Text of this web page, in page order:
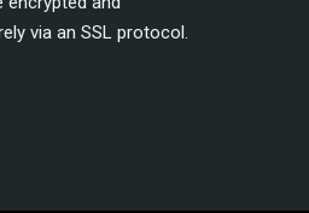
via an SSL protocol.